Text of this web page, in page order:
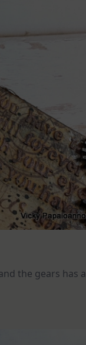
the gears has a